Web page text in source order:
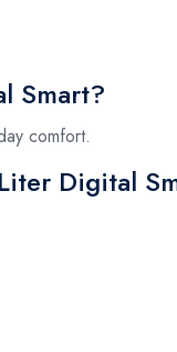
Smart?
comfort.
Digital